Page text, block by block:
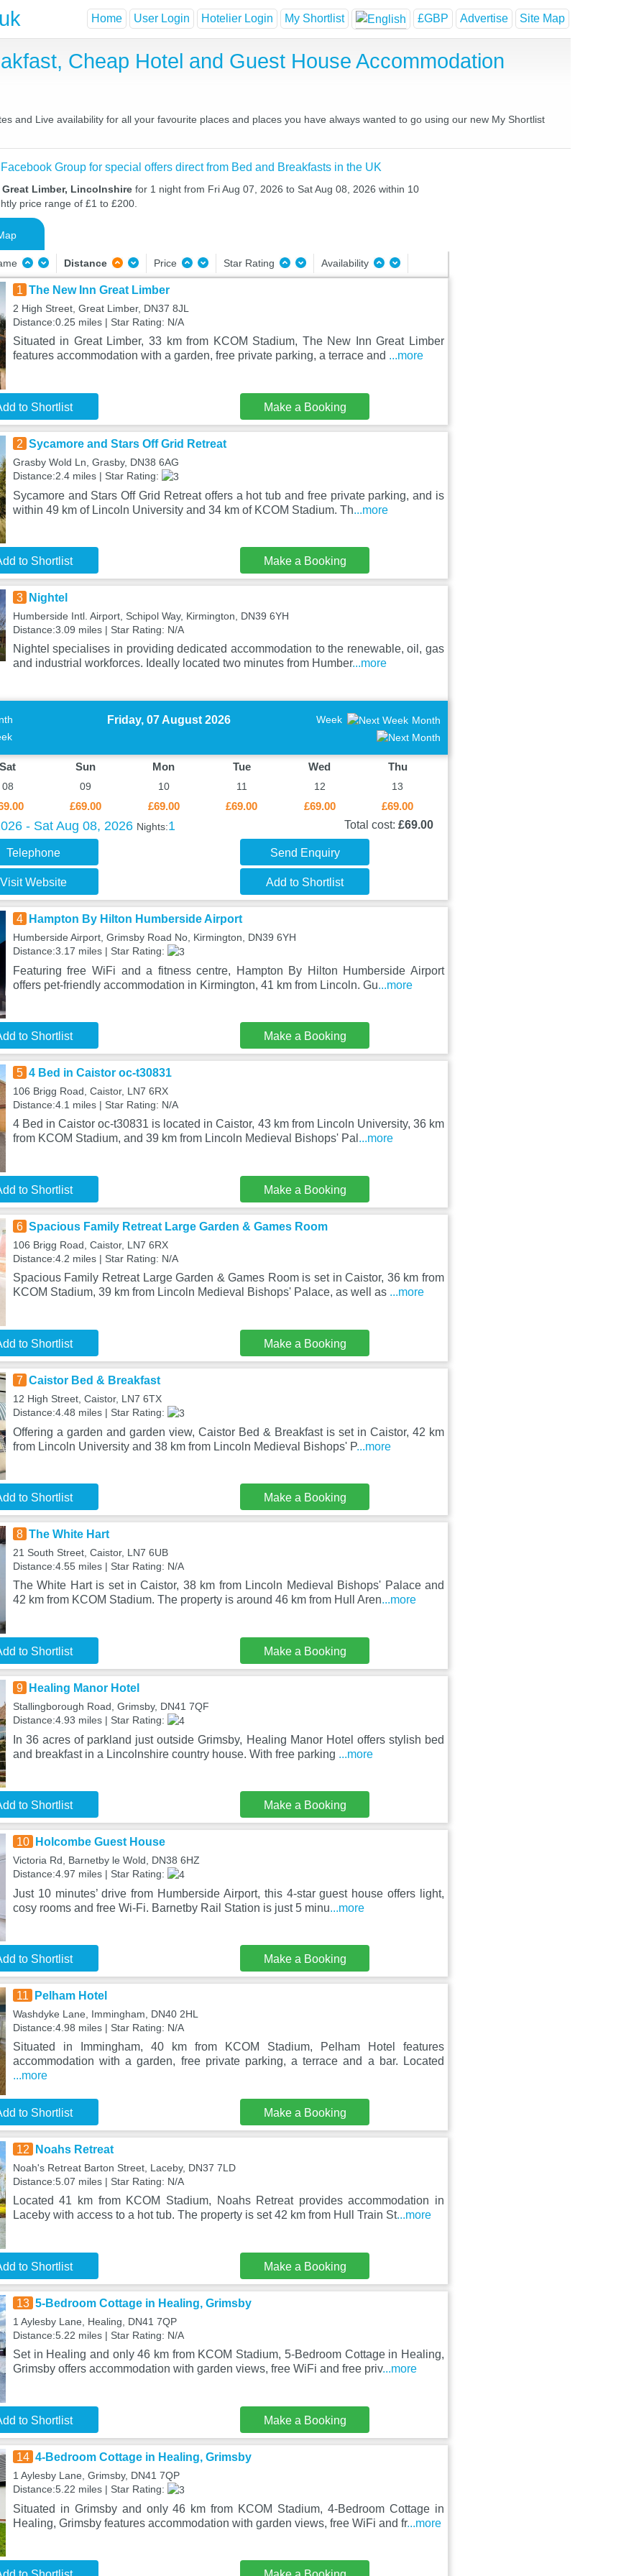
Home User Login Hotelier Login My Shortlist £GBP Advertise Site Map
Cheap Hotel and Guest House Accommodation
and Live availability for all your favourite places and places you have always wanted to go using our new My Shortlist
Group for special offers direct from Bed and Breakfasts in the UK
Limber, Lincolnshire for 1 night from Fri Aug 07, 2026 to Sat Aug 08, 2026 within 10
price range of £1 to £200.
Distance Price Star Rating Availability
1 The New Inn Great Limber
2 High Street, Great Limber, DN37 8JL
Distance:0.25 miles | Star Rating: N/A
Situated in Great Limber, 33 km from KCOM Stadium, The New Inn Great Limber
features accommodation with a garden, free private parking, a terrace and ...more
to Shortlist Make a Booking
2 Sycamore and Stars Off Grid Retreat
Grasby Wold Ln, Grasby, DN38 6AG
Distance:2.4 miles | Star Rating:
Sycamore and Stars Off Grid Retreat offers a hot tub and free private parking, and is
within 49 km of Lincoln University and 34 km of KCOM Stadium. Th...more
to Shortlist Make a Booking
3 Nightel
Humberside Intl. Airport, Schipol Way, Kirmington, DN39 6YH
Distance:3.09 miles | Star Rating: N/A
Nightel specialises in providing dedicated accommodation to the renewable, oil, gas
and industrial workforces. Ideally located two minutes from Humber...more
Friday, 07 August 2026 Week Month
Sat
08
Sun
09
£69.00
Mon
10
£69.00
Tue
11
£69.00
Wed
12
£69.00
Thu
13
£69.00
- Sat Aug 08, 2026 Nights:1 Total cost: £69.00
Telephone Send Enquiry
Visit Website Add to Shortlist
4 Hampton By Hilton Humberside Airport
Humberside Airport, Grimsby Road No, Kirmington, DN39 6YH
Distance:3.17 miles | Star Rating:
Featuring free WiFi and a fitness centre, Hampton By Hilton Humberside Airport
offers pet-friendly accommodation in Kirmington, 41 km from Lincoln. Gu...more
to Shortlist Make a Booking
5 4 Bed in Caistor oc-t30831
106 Brigg Road, Caistor, LN7 6RX
Distance:4.1 miles | Star Rating: N/A
4 Bed in Caistor oc-t30831 is located in Caistor, 43 km from Lincoln University, 36 km
from KCOM Stadium, and 39 km from Lincoln Medieval Bishops' Pal ...more
to Shortlist Make a Booking
6 Spacious Family Retreat Large Garden & Games Room
106 Brigg Road, Caistor, LN7 6RX
Distance:4.2 miles | Star Rating: N/A
Spacious Family Retreat Large Garden & Games Room is set in Caistor, 36 km from
KCOM Stadium, 39 km from Lincoln Medieval Bishops' Palace, as well as ...more
to Shortlist Make a Booking
7 Caistor Bed & Breakfast
12 High Street, Caistor, LN7 6TX
Distance:4.48 miles | Star Rating:
Offering a garden and garden view, Caistor Bed & Breakfast is set in Caistor, 42 km
from Lincoln University and 38 km from Lincoln Medieval Bishops' P...more
to Shortlist Make a Booking
8 The White Hart
21 South Street, Caistor, LN7 6UB
Distance:4.55 miles | Star Rating: N/A
The White Hart is set in Caistor, 38 km from Lincoln Medieval Bishops' Palace and
42 km from KCOM Stadium. The property is around 46 km from Hull Aren...more
to Shortlist Make a Booking
9 Healing Manor Hotel
Stallingborough Road, Grimsby, DN41 7QF
Distance:4.93 miles | Star Rating:
In 36 acres of parkland just outside Grimsby, Healing Manor Hotel offers stylish bed
and breakfast in a Lincolnshire country house. With free parking ...more
to Shortlist Make a Booking
10 Holcombe Guest House
Victoria Rd, Barnetby le Wold, DN38 6HZ
Distance:4.97 miles | Star Rating:
Just 10 minutes’ drive from Humberside Airport, this 4-star guest house offers light,
cosy rooms and free Wi-Fi. Barnetby Rail Station is just 5 minu...more
to Shortlist Make a Booking
11 Pelham Hotel
Washdyke Lane, Immingham, DN40 2HL
Distance:4.98 miles | Star Rating: N/A
Situated in Immingham, 40 km from KCOM Stadium, Pelham Hotel features
accommodation with a garden, free private parking, a terrace and a bar. Located
...more
to Shortlist Make a Booking
12 Noahs Retreat
Noah's Retreat Barton Street, Laceby, DN37 7LD
Distance:5.07 miles | Star Rating: N/A
Located 41 km from KCOM Stadium, Noahs Retreat provides accommodation in
Laceby with access to a hot tub. The property is set 42 km from Hull Train St...more
to Shortlist Make a Booking
13 5-Bedroom Cottage in Healing, Grimsby
1 Aylesby Lane, Healing, DN41 7QP
Distance:5.22 miles | Star Rating: N/A
Set in Healing and only 46 km from KCOM Stadium, 5-Bedroom Cottage in Healing,
Grimsby offers accommodation with garden views, free WiFi and free priv...more
to Shortlist Make a Booking
14 4-Bedroom Cottage in Healing, Grimsby
1 Aylesby Lane, Grimsby, DN41 7QP
Distance:5.22 miles | Star Rating:
Situated in Grimsby and only 46 km from KCOM Stadium, 4-Bedroom Cottage in
Healing, Grimsby features accommodation with garden views, free WiFi and fr...more